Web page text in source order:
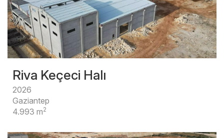
Riva Keçeci Halı
2026
Gaziantep
4.993 m2